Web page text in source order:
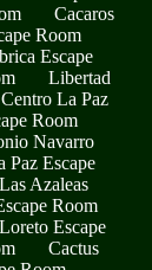
Cacaros
Room
Escape
Libertad
Centro La Paz
Room
Navarro
Paz Escape
Las Azaleas
Room
Escape
Cactus